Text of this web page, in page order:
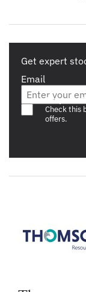
Get expert
Email
Are you a
Check this
offers.